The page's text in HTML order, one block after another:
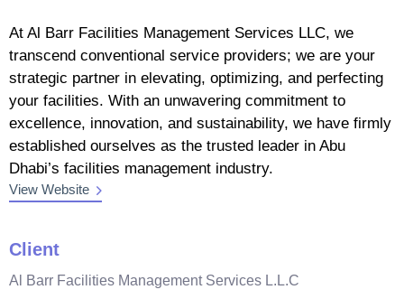
At Al Barr Facilities Management Services LLC, we
transcend conventional service providers; we are your
strategic partner in elevating, optimizing, and perfecting
your facilities. With an unwavering commitment to
excellence, innovation, and sustainability, we have firmly
established ourselves as the trusted leader in Abu
Dhabi’s facilities management industry.
View Website
Client
Al Barr Facilities Management Services L.L.C